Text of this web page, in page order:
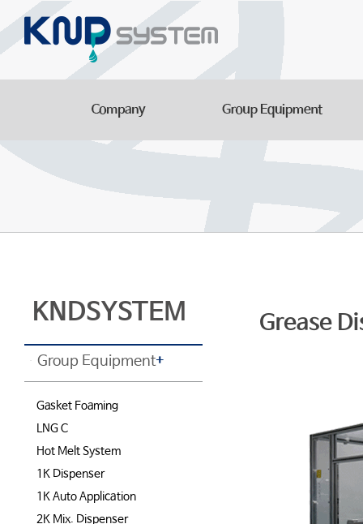
Manufacturing
Smart Logistics
KNDSYSTEM
Group Equipment+
Gasket Foaming
LNG C
Hot Melt System
1K Dispenser
1K Auto Application
2K Mix. Dispenser
Grease